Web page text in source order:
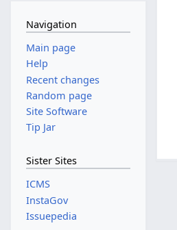
Navigation
Main page
Help
Recent changes
Random page
Site Software
Tip Jar
Sister Sites
ICMS
InstaGov
Issuepedia